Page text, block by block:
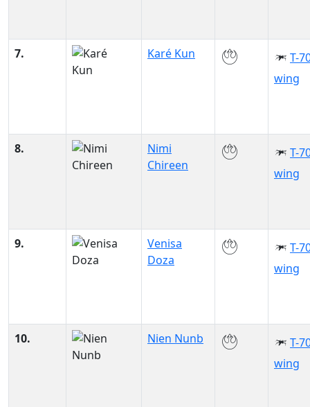
7. Karé Kun
T-
wing
8.
Nimi
Chireen
T-
wing
9.
Venisa
Doza
T-
wing
10. Nien Nunb
T-
wing